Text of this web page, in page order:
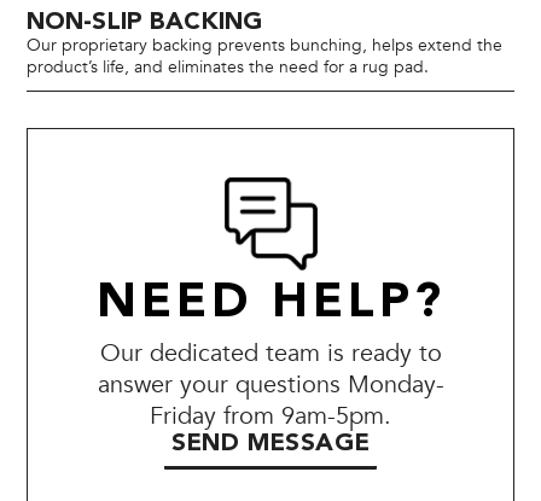
NON-SLIP BACKING
Our proprietary backing prevents bunching, helps extend the
product’s life, and eliminates the need for a rug pad.
NEED HELP?
Our dedicated team is ready to
answer your questions Monday-
Friday from 9am-5pm.
SEND MESSAGE